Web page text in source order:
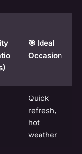
🎯 Ideal
Occasion
Quick
refresh,
hot
weather